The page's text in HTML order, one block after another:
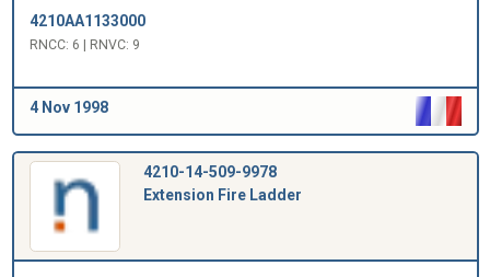
4210AA1133000
RNCC: 6 | RNVC: 9
4 Nov 1998
4210-14-509-9978
Extension Fire Ladder